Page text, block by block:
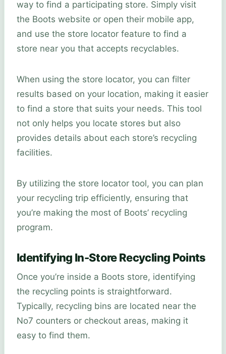
way to find a participating store. Simply visit
the Boots website or open their mobile app,
and use the store locator feature to find a
store near you that accepts recyclables.
When using the store locator, you can filter
results based on your location, making it easier
to find a store that suits your needs. This tool
not only helps you locate stores but also
provides details about each store’s recycling
facilities.
By utilizing the store locator tool, you can plan
your recycling trip efficiently, ensuring that
you’re making the most of Boots’ recycling
program.
Identifying In-Store Recycling Points
Once you’re inside a Boots store, identifying
the recycling points is straightforward.
Typically, recycling bins are located near the
No7 counters or checkout areas, making it
easy to find them.